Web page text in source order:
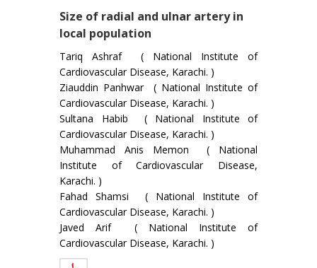
Size of radial and ulnar artery in
local population
Tariq Ashraf ( National Institute of
Cardiovascular Disease, Karachi. )
Ziauddin Panhwar ( National Institute of
Cardiovascular Disease, Karachi. )
Sultana Habib ( National Institute of
Cardiovascular Disease, Karachi. )
Muhammad Anis Memon ( National
Institute of Cardiovascular Disease,
Karachi. )
Fahad Shamsi ( National Institute of
Cardiovascular Disease, Karachi. )
Javed Arif ( National Institute of
Cardiovascular Disease, Karachi. )